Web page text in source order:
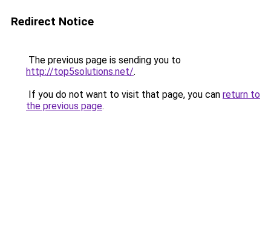
Redirect Notice
The previous page is sending you to
http://top5solutions.net/.
If you do not want to visit that page, you can return to
the previous page.